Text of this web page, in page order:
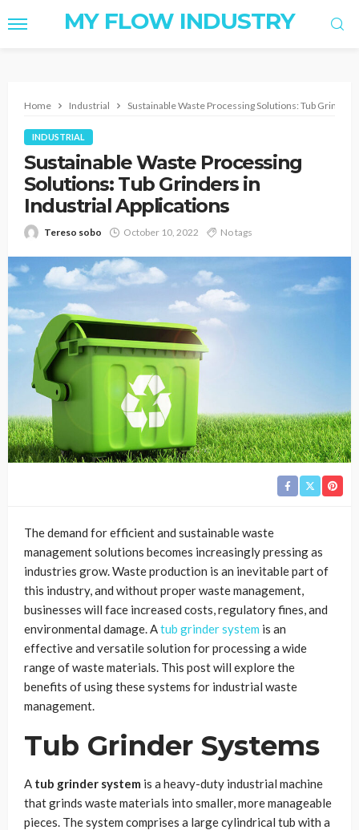
MY FLOW INDUSTRY
Home Industrial Sustainable Waste Processing Solutions: Tub
INDUSTRIAL
Sustainable Waste Processing
Solutions: Tub Grinders in
Industrial Applications
Tereso sobo October 10, 2022 No tags
The demand for efficient and sustainable waste
management solutions becomes increasingly pressing as
industries grow. Waste production is an inevitable part of
this industry, and without proper waste management,
businesses will face increased costs, regulatory fines, and
environmental damage. Atub grinder system is an
effective and versatile solution for processing a wide
range of waste materials. This post will explore the
benefits of using these systems for industrial waste
management.
Tub Grinder Systems
A tub grinder system is a heavy-duty industrial machine
that grinds waste materials into smaller, more manageable
pieces. The system comprises a large cylindrical tub with a